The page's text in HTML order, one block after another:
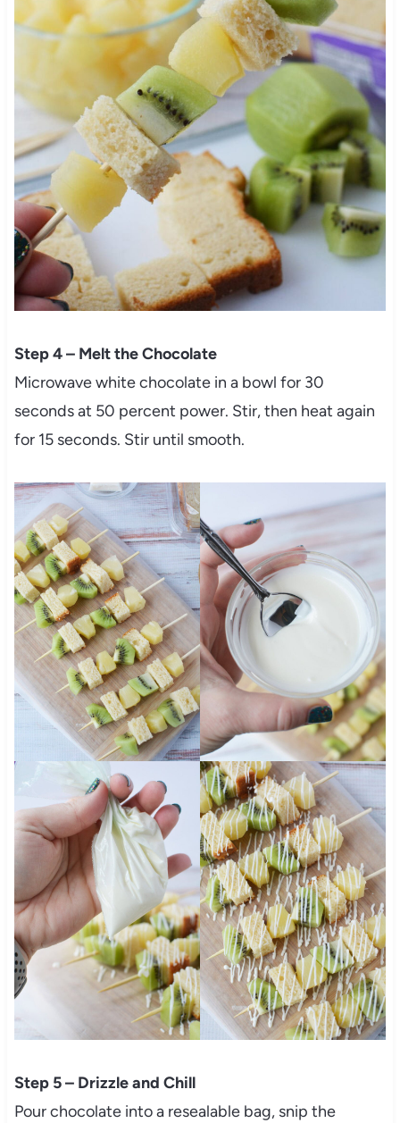
Step 4 – Melt the Chocolate
Microwave white chocolate in a bowl for 30
seconds at 50 percent power. Stir, then heat again
for 15 seconds. Stir until smooth.
Step 5 – Drizzle and Chill
Pour chocolate into a resealable bag, snip the